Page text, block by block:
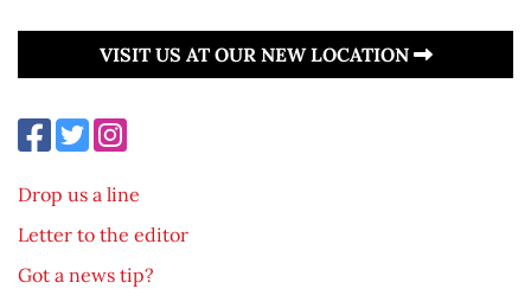
VISIT US AT OUR NEW LOCATION
Drop us a line
Letter to the editor
Got a news tip?